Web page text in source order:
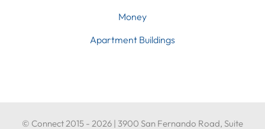
Money
Apartment Buildings
© Connect 2015 - 2026 | 3900 San Fernando Road, Suite